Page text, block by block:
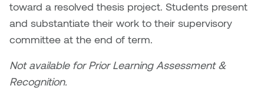
Ray Ferraro
toward a resolved thesis project. Students present
and substantiate their work to their supervisory
committee at the end of term.
Not available for Prior Learning Assessment &
Recognition.